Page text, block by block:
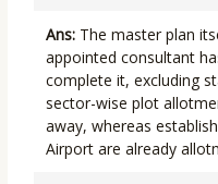
Ans: The master plan
appointed consultant
complete it, excluding
sector-wise plot
away, whereas
Airport are already